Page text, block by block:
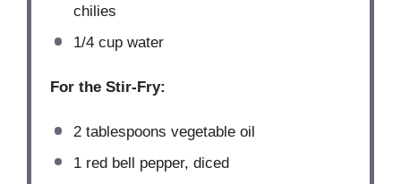
chilies
1/4 cupwater
For the Stir-Fry:
2 tablespoons vegetable oil
1red bell pepper, diced